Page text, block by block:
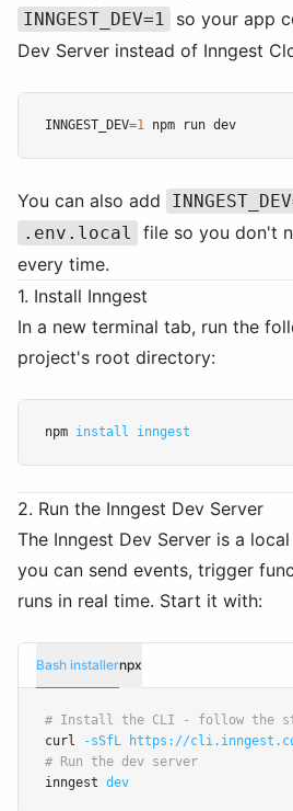
INNGEST_DEV=1
so your app
Dev Server instead of Inngest
INNGEST_DEV=1 npm run dev
You can also add
.env.local
file so you don't
every time.
1. Install Inngest
In a new terminal tab, run the
project's root directory:
npm install inngest
2. Run the Inngest Dev Server
The Inngest Dev Server is a
you can send events, trigger
runs in real time. Start it with:
Bash installernpx
# Install the CLI - follow the
curl
-sSfL https://
# Run the dev server
inngest dev